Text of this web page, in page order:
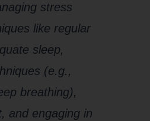
stress
like regular
sleep,
(e.g.,
breathing),
and engaging in